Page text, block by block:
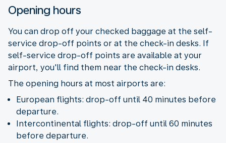
Opening hours
You can drop off your checked baggage at the self-
service drop-off points or at the check-in desks. If
self-service drop-off points are available at your
airport, you'll find them near the check-in desks.
The opening hours at most airports are:
European flights: drop-off until 40 minutes before
departure.
Intercontinental flights: drop-off until 60 minutes
before departure.